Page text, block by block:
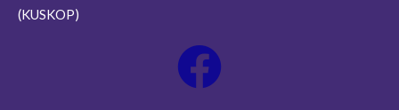
(KUSKOP)